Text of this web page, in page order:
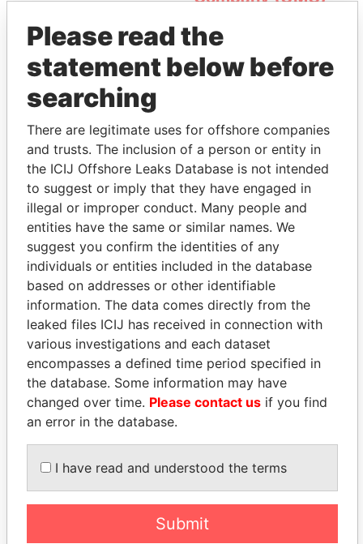
THEPOWERPLAYERS
Explore the offshore connections of world leaders,
politicians and their relatives and associates.
Pandora
Papers
Paradise
Papers
Panama Papers
Please read the
statement below before
searching
There are legitimate uses for offshore companies
and trusts. The inclusion of a person or entity in
the ICIJ Offshore Leaks Database is not intended
to suggest or imply that they have engaged in
illegal or improper conduct. Many people and
entities have the same or similar names. We
suggest you confirm the identities of any
individuals or entities included in the database
based on addresses or other identifiable
information. The data comes directly from the
leaked files ICIJ has received in connection with
various investigations and each dataset
encompasses a defined time period specified in
the database. Some information may have
changed over time. Please contact us if you find
an error in the database.
I have read and understood the terms
Submit